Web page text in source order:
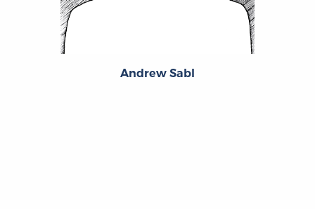
Andrew Sabl